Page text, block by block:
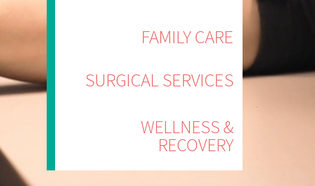
FAMILY CARE
SURGICAL SERVICES
WELLNESS &
RECOVERY